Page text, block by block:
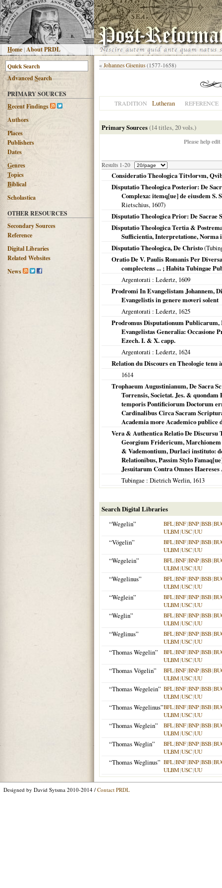
Home |About PRDL
AdvancedSearch
PRIMARY SOURCES
Recent Findings
Authors
Places
Publishers
Dates
Genres
Topics
Biblical
Scholastica
OTHER RESOURCES
Secondary Sources
Reference
Digital Libraries
Related Websites
News
« Johannes Gisenius (1577-1658)
TRADITION Lutheran REFERENCE
Primary Sources(14 titles, 20 vols.)
Please help
Results 1-20
Consideratio Theologica Titvlorvm,
Disputatio Theologica Posterior: De
Complexa: itemq[ue] de eiusdem S.
Rietschius, 1607)
Disputatio Theologica Prior: De
Disputatio Theologica Tertia &
Sufficientia, Interpretatione,
Disputatio Theologica, De Christo(
Oratio De V. Paulis Romanis Per
complectens ... ; Habita Tubingae
Argentorati : Ledertz, 1609
Prodromi In Evangelistam Johannem,
Evangelistis in genere moveri solent
Argentorati : Ledertz, 1625
Prodromus Disputationum Publicarum,
Evangelistas Generalia: Occasione
Ezech. I. & X. capp.
Argentorati : Ledertz, 1624
Relation du Discours en Theologie tenu
1614
Trophaeum Augustinianum, De Sacra
Torrensis, Societat. Jes. &
temporis Pontificiorum Doctorum
Cardinalibus Circa Sacram
Academia more Academico publice
Vera & Authentica Relatio De Discursu
Georgium Fridericum, Marchionem
& Vademontium, Durlaci instituto:
Relationibus, Passim Stylo
Jesuitarum Contra Omnes
Tubingae : Dietrich Werlin, 1613
Search Digital Libraries
“Wegelin”
BFL|BNF|BNP|BSB|
ULBM|USC|UU
“Vögelin” BFL|BNF|BNP|BSB|
ULBM|USC|UU
“Wegelein” BFL|BNF|BNP|BSB|
ULBM|USC|UU
“Wegelinus” BFL|BNF|BNP|BSB|
ULBM|USC|UU
“Weglein” BFL|BNF|BNP|BSB|
ULBM|USC|UU
“Weglin” BFL|BNF|BNP|BSB|
ULBM|USC|UU
“Weglinus” BFL|BNF|BNP|BSB|
ULBM|USC|UU
“Thomas Wegelin” BFL|BNF|BNP|BSB|
ULBM|USC|UU
“Thomas Vögelin” BFL|BNF|BNP|BSB|
ULBM|USC|UU
“Thomas Wegelein” BFL|BNF|BNP|BSB|
ULBM|USC|UU
“Thomas Wegelinus”BFL|BNF|BNP|BSB|
ULBM|USC|UU
“Thomas Weglein” BFL|BNF|BNP|BSB|
ULBM|USC|UU
“Thomas Weglin” BFL|BNF|BNP|BSB|
ULBM|USC|UU
“Thomas Weglinus” BFL|BNF|BNP|BSB|
ULBM|USC|UU
Designed by David Sytsma 2010-2014 / Contact PRDL